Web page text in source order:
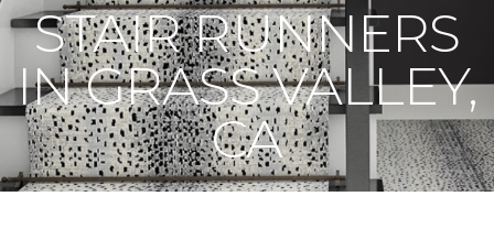
STAIR RUNNERS
IN GRASS VALLEY,
CA